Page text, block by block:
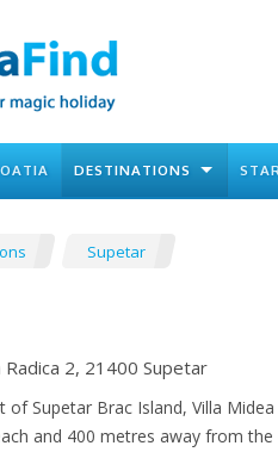
DESTINATIONS
Supetar
Radica 2, 21400 Supetar
of Supetar Brac Island, Villa
and 400 metres away from the